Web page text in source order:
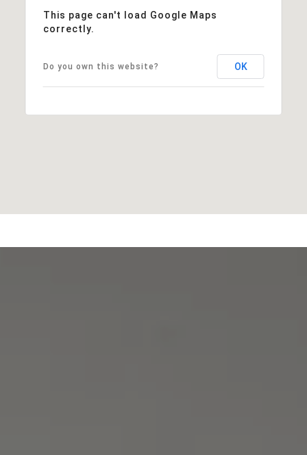
This page can't load Google Maps
correctly.
Do you own this website? OK